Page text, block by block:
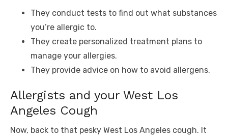
They conduct tests to find out what substances
you’re allergic to.
They create personalized treatment plans to
manage your allergies.
They provide advice on how to avoid allergens.
Allergists and your West Los
Angeles Cough
Now, back to that pesky West Los Angeles cough. It